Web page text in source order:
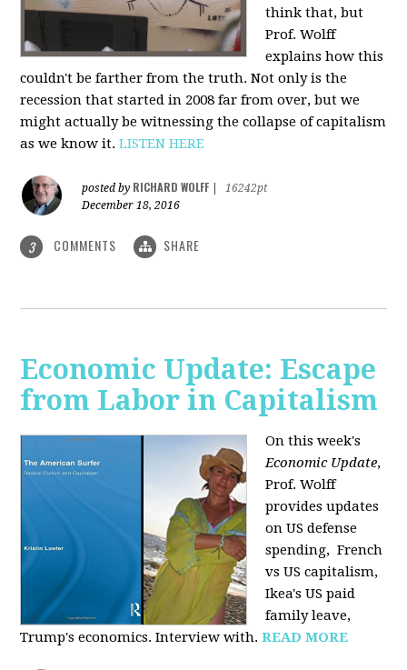
think that, but
Prof. Wolff
explains how this
couldn't be farther from the truth. Not only is the
recession that started in 2008 far from over, but we
might actually be witnessing the collapse of capitalism
as we know it.LISTEN HERE
posted by RICHARD WOLFF
16242pt
December 18, 2016
3 COMMENTS SHARE
Economic Update: Escape
from Labor in Capitalism
On this week's
Economic Update,
Prof. Wolff
provides updates
on US defense
spending, French
vs US capitalism,
Ikea's US paid
family leave,
Trump's economics. Interview with.READ MORE